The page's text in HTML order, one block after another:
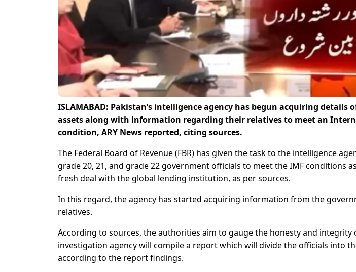
ISLAMABAD: Pakistan’s intelligence agency has begun acquiring details
assets along with information regarding their relatives to meet an
condition, ARY News reported, citing sources.
The Federal Board of Revenue (FBR) has given the task to the intelligence
grade 20, 21, and grade 22 government officials to meet the IMF conditions
fresh deal with the global lending institution, as per sources.
In this regard, the agency has started acquiring information from the
relatives.
According to sources, the authorities aim to gauge the honesty and
investigation agency will compile a report which will divide the officials into
according to the report findings.